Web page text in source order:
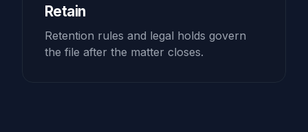
Retain
Retention rules and legal holds govern
the file after the matter closes.